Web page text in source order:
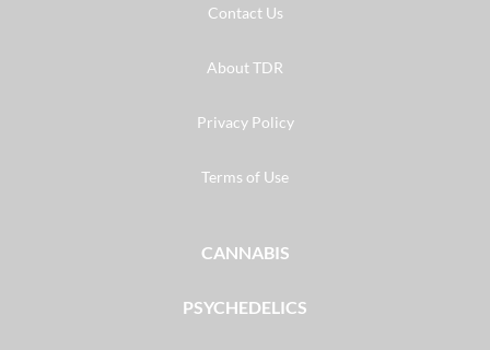
Contact Us
About TDR
Privacy Policy
Terms of Use
CANNABIS
PSYCHEDELICS